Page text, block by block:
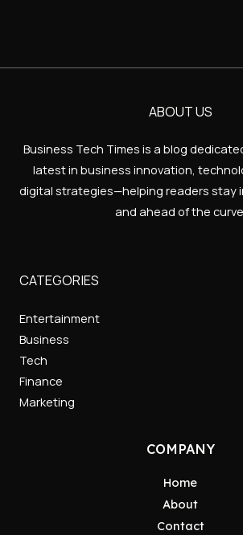
ABOUT US
Business Tech Times is a blog
latest in business innovation,
digital strategies—helping readers stay
and ahead of the curve.
CATEGORIES
Entertainment
Business
Tech
Finance
Marketing
COMPANY
Home
About
Contact